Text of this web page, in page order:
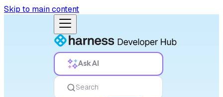
Skip to main content
Ask AI
Search